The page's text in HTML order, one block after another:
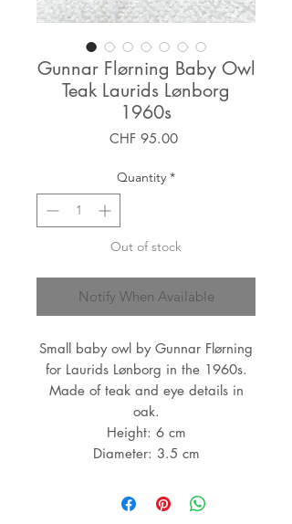
Gunnar Flørning Baby Owl
Teak Laurids Lønborg
1960s
CHF 95.00Price
Quantity *
Out of stock
Notify When Available
Small baby owl by Gunnar Flørning
for Laurids Lønborg in the 1960s.
Made of teak and eye details in
oak.
Height: 6 cm
Diameter: 3.5 cm